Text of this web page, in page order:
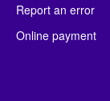
Report an error
Online payment